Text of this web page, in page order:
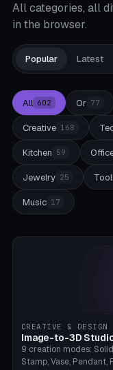
All categories, all
in the browser.
Popular Latest
All 602 Or 77
Creative 168
Kitchen 59
Jewelry 25 Tool
Music 17
CREATIVE & DESIGN
Image-to-3D
9 creation modes:
Stamp, Vase, Pendant,